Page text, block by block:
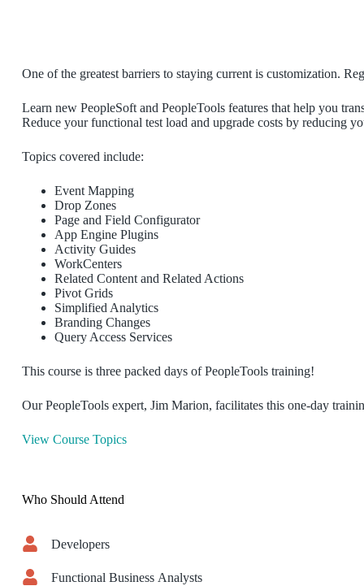
One of the greatest barriers to staying current is customization.
Learn new PeopleSoft and PeopleTools features that help you
Reduce your functional test load and upgrade costs by reducing
Topics covered include:
Event Mapping
Drop Zones
Page and Field Configurator
App Engine Plugins
Activity Guides
WorkCenters
Related Content and Related Actions
Pivot Grids
Simplified Analytics
Branding Changes
Query Access Services
This course is three packed days of PeopleTools training!
Our PeopleTools expert, Jim Marion, facilitates this one-day
View Course Topics
Who Should Attend
Developers
Functional Business Analysts